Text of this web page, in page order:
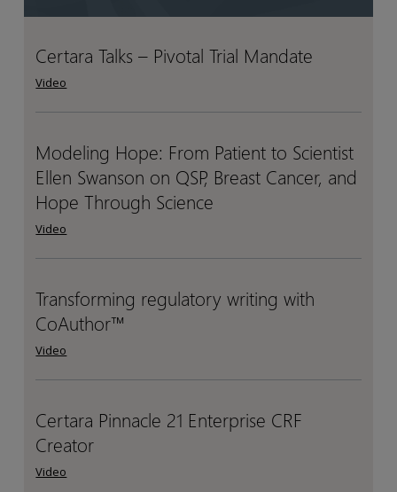
Certara
Talks
Trial
Mandate
Certara
Talks
Trial
Mandate
Video
Certara Talks – Pivotal Trial Mandate
Modeling
Hope:
From
Patient
Scientist
Swanson
on
QSP,
Breast
and
Hope
Through
Modeling
Hope:
From
Patient
Scientist
Swanson
on
QSP,
Breast
and
Hope
Through
Video
Modeling Hope: From Patient to Scientist
Ellen Swanson on QSP, Breast Cancer, and
Hope Through Science
Transforming
regulatory
writing
Transforming
regulatory
writing
Video
Transforming regulatory writing with
CoAuthor™
Certara
Pinnacle
Certara
Pinnacle
Video
Certara Pinnacle 21 Enterprise CRF
Creator